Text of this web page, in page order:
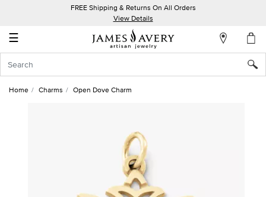
FREE Shipping & Returns On All Orders
View Details
☰
Account
In
Home Charms Open Dove Charm